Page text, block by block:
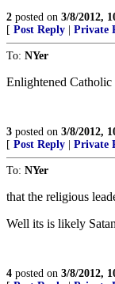
2 posted on 3/8/2012,
[ Post Reply Private
To: NYer
Enlightened
3 posted on 3/8/2012,
[ Post Reply Private
To: NYer
that the religious
Well its is likely
4 posted on 3/8/2012,